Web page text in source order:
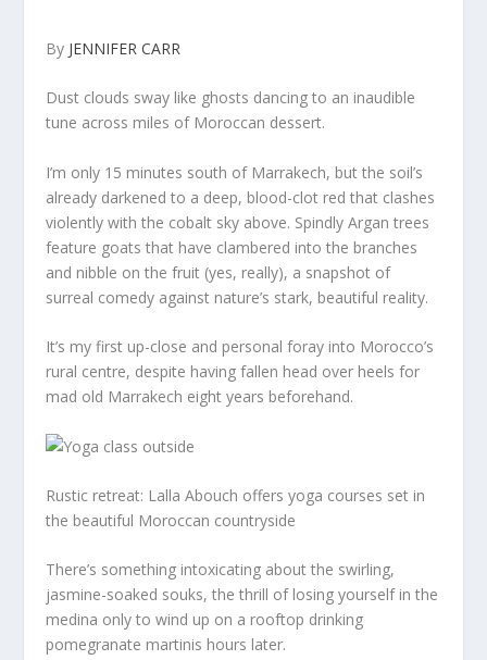
By JENNIFER CARR
Dust clouds sway like ghosts dancing to an inaudible
tune across miles of Moroccan dessert.
I’m only 15 minutes south of Marrakech, but the soil’s
already darkened to a deep, blood-clot red that clashes
violently with the cobalt sky above. Spindly Argan trees
feature goats that have clambered into the branches
and nibble on the fruit (yes, really), a snapshot of
surreal comedy against nature’s stark, beautiful reality.
It’s my first up-close and personal foray into Morocco’s
rural centre, despite having fallen head over heels for
mad old Marrakech eight years beforehand.
Rustic retreat: Lalla Abouch offers yoga courses set in
the beautiful Moroccan countryside
There’s something intoxicating about the swirling,
jasmine-soaked souks, the thrill of losing yourself in the
medina only to wind up on a rooftop drinking
pomegranate martinis hours later.